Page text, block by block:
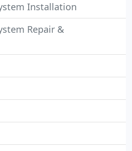
Installation
Repair &